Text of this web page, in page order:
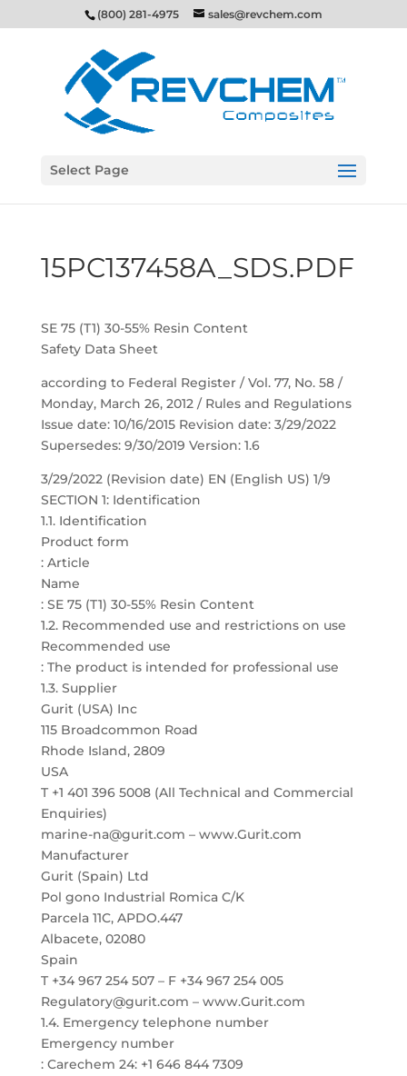
(800) 281-4975 sales@revchem.com
Select Page
15PC137458A_SDS.PDF
SE 75 (T1) 30-55% Resin Content
Safety Data Sheet
according to Federal Register / Vol. 77, No. 58 /
Monday, March 26, 2012 / Rules and Regulations
Issue date: 10/16/2015 Revision date: 3/29/2022
Supersedes: 9/30/2019 Version: 1.6
3/29/2022 (Revision date) EN (English US) 1/9
SECTION 1: Identification
1.1. Identification
Product form
: Article
Name
: SE 75 (T1) 30-55% Resin Content
1.2. Recommended use and restrictions on use
Recommended use
: The product is intended for professional use
1.3. Supplier
Gurit (USA) Inc
115 Broadcommon Road
Rhode Island, 2809
USA
T +1 401 396 5008 (All Technical and Commercial
Enquiries)
marine-na@gurit.com – www.Gurit.com
Manufacturer
Gurit (Spain) Ltd
Pol gono Industrial Romica C/K
Parcela 11C, APDO.447
Albacete, 02080
Spain
T +34 967 254 507 – F +34 967 254 005
Regulatory@gurit.com – www.Gurit.com
1.4. Emergency telephone number
Emergency number
: Carechem 24: +1 646 844 7309